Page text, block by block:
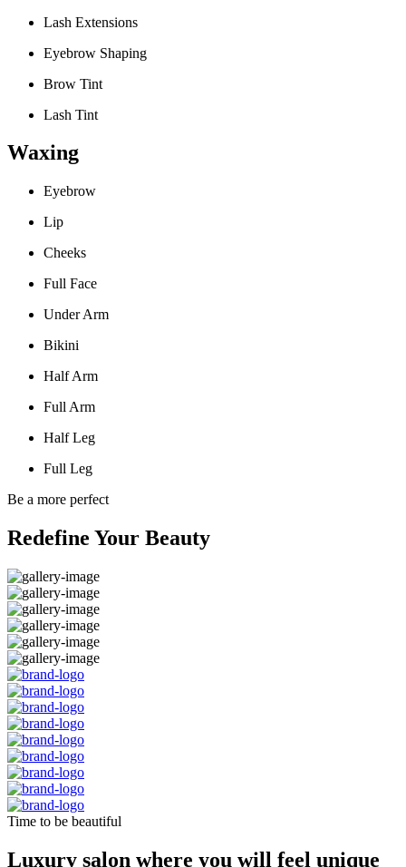
Lash Extensions
Eyebrow Shaping
Brow Tint
Lash Tint
Waxing
Eyebrow
Lip
Cheeks
Full Face
Under Arm
Bikini
Half Arm
Full Arm
Half Leg
Full Leg
Be a more perfect
Redefine Your Beauty
Time to be beautiful
Luxury salon where you will feel unique